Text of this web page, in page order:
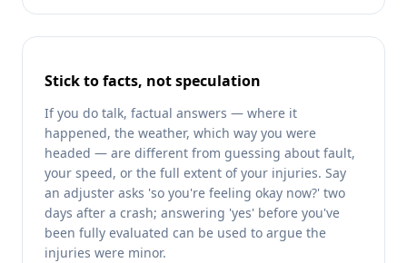
Stick to facts, not speculation
If you do talk, factual answers — where it
happened, the weather, which way you were
headed — are different from guessing about fault,
your speed, or the full extent of your injuries. Say
an adjuster asks 'so you're feeling okay now?' two
days after a crash; answering 'yes' before you've
been fully evaluated can be used to argue the
injuries were minor.